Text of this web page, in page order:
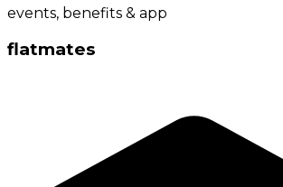
events, benefits & app
flatmates